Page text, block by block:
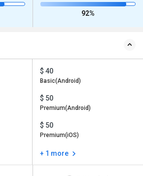
92%
$ 40
Basic(Android)
$ 50
Premium(Android)
$ 50
Premium(iOS)
+ 1 more